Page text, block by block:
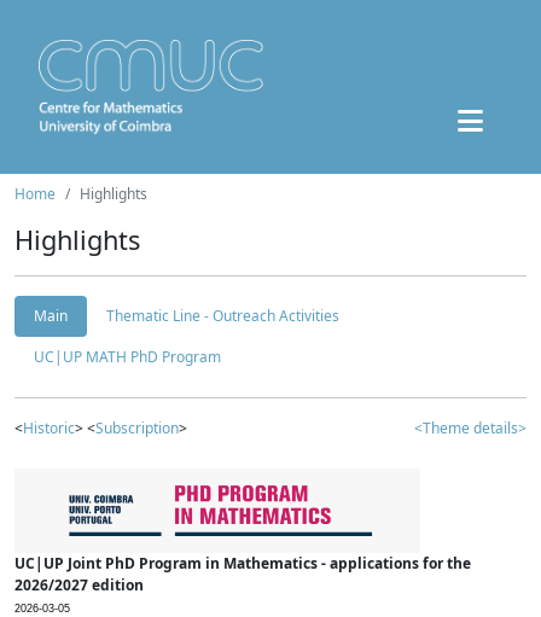
Home Highlights
Highlights
Main
Thematic Line - Outreach Activities
UC|UP MATH PhD Program
<Historic> <Subscription> <Theme details>
UC|UP Joint PhD Program in Mathematics - applications for the
2026/2027 edition
2026-03-05